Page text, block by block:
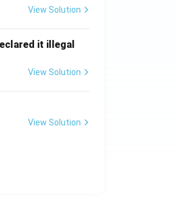
View Solution
it illegal
View Solution
View Solution